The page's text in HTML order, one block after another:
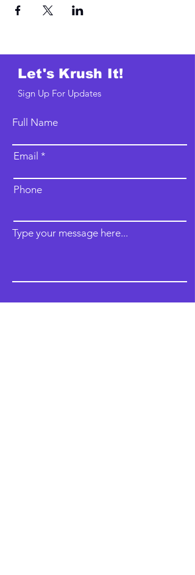
Let's Krush It!
Sign Up For Updates
Full Name
Email
Phone
Type your message here...